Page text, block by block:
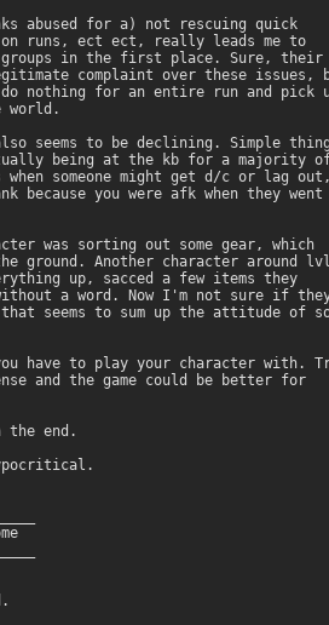
abused for a) not rescuing quick
on runs, ect ect, really leads me to
groups in the first place. Sure, their
complaint over these issues,
nothing for an entire run and pick
world.
seems to be declining. Simple
being at the kb for a majority
someone might get d/c or lag
because you were afk when they
was sorting out some gear, which
ground. Another character around
up, sacced a few items they
a word. Now I'm not sure if
seems to sum up the attitude of
have to play your character with.
and the game could be better for
end.